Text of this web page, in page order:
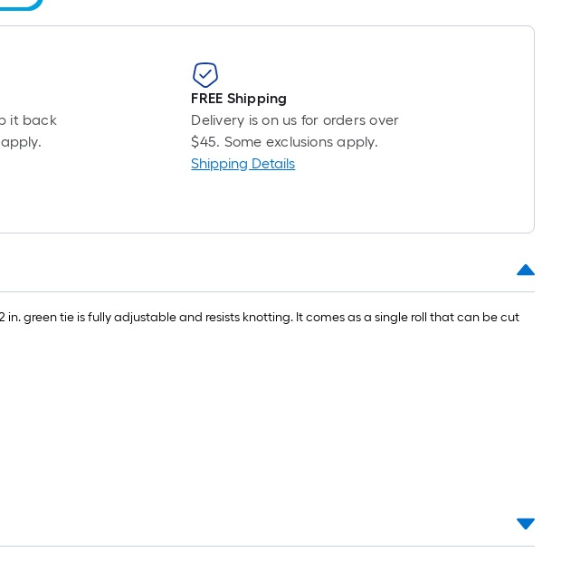
A
long-
ft.
ft.
=
it back
FREE Shipping
Delivery is on us for orders over
$45. Some exclusions apply.
Shipping Details
in. green tie is fully adjustable and resists knotting. It comes as a single roll that can be cut